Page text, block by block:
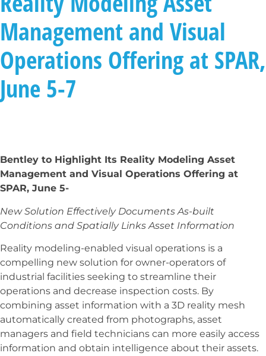
Management and Visual
Operations Offering at SPAR,
June 5-7
Bentley to Highlight Its Reality Modeling Asset
Management and Visual Operations Offering at
SPAR, June 5-
New Solution Effectively Documents As-built
Conditions and Spatially Links Asset Information
Reality modeling-enabled visual operations is a
compelling new solution for owner-operators of
industrial facilities seeking to streamline their
operations and decrease inspection costs. By
combining asset information with a 3D reality mesh
automatically created from photographs, asset
managers and field technicians can more easily access
information and obtain intelligence about their assets.